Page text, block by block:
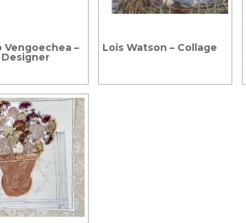
Vengoechea – Lois Watson – Collage